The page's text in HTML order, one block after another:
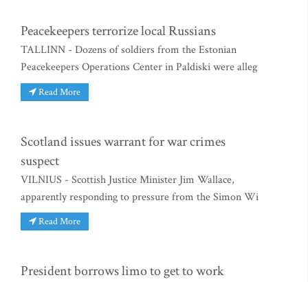
Peacekeepers terrorize local Russians
TALLINN - Dozens of soldiers from the Estonian
Peacekeepers Operations Center in Paldiski were alleg
Read More
Scotland issues warrant for war crimes
suspect
VILNIUS - Scottish Justice Minister Jim Wallace,
apparently responding to pressure from the Simon Wi
Read More
President borrows limo to get to work